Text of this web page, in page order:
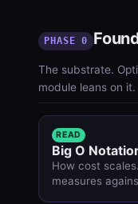
PHASE 0
The substrate.
module leans on it.
READ
Big O
How cost
measures